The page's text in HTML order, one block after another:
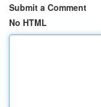
Submit a Comment
No HTML